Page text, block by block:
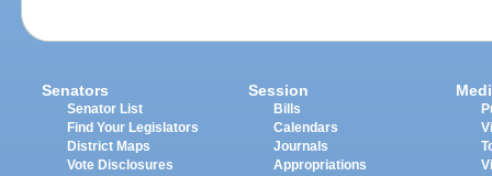
Senators
Senator List
Find Your Legislators
District Maps
Vote Disclosures
Session
Bills
Calendars
Journals
Appropriations